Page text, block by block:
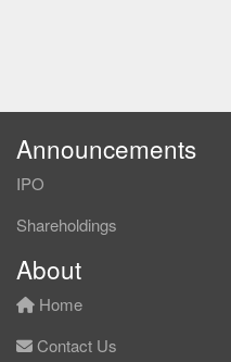
Announcements
IPO
Shareholdings
About
Home
Contact Us